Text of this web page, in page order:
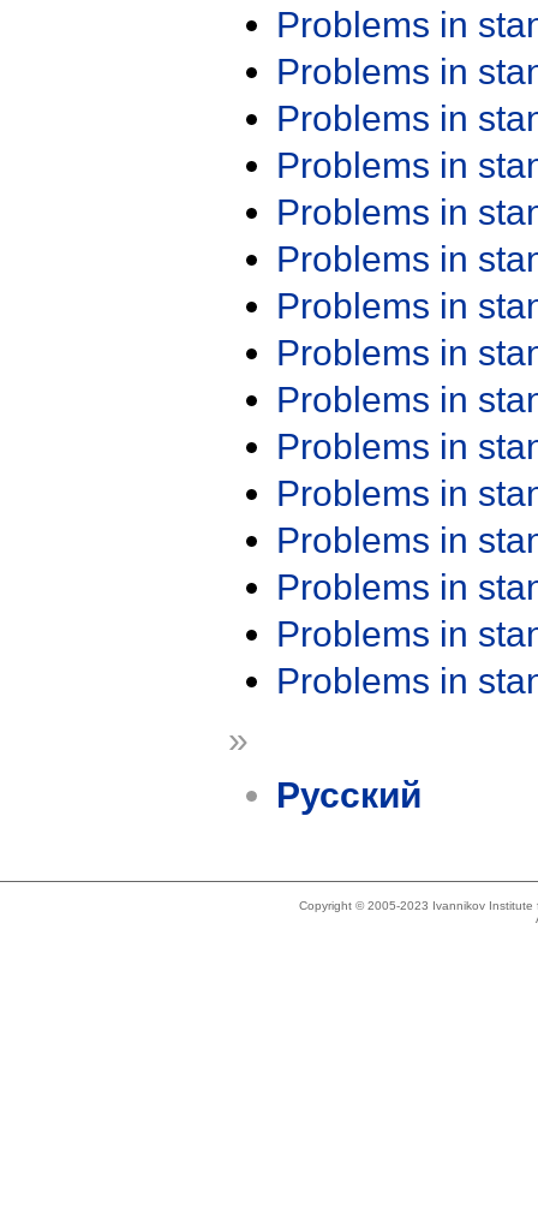
Problems in
Problems in
Problems in
Problems in
Problems in
Problems in
Problems in
Problems in
Problems in
Problems in
Problems in
Problems in
Problems in
Problems in
Problems in
»
Русский
Copyright © 2005-2023 Ivannikov Institute